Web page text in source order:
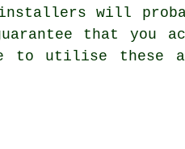
installers will
that you
to utilise these